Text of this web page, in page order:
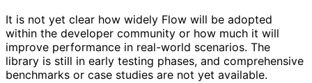
It is not yet clear how widely Flow will be adopted
within the developer community or how much it will
improve performance in real-world scenarios. The
library is still in early testing phases, and comprehensive
benchmarks or case studies are not yet available.